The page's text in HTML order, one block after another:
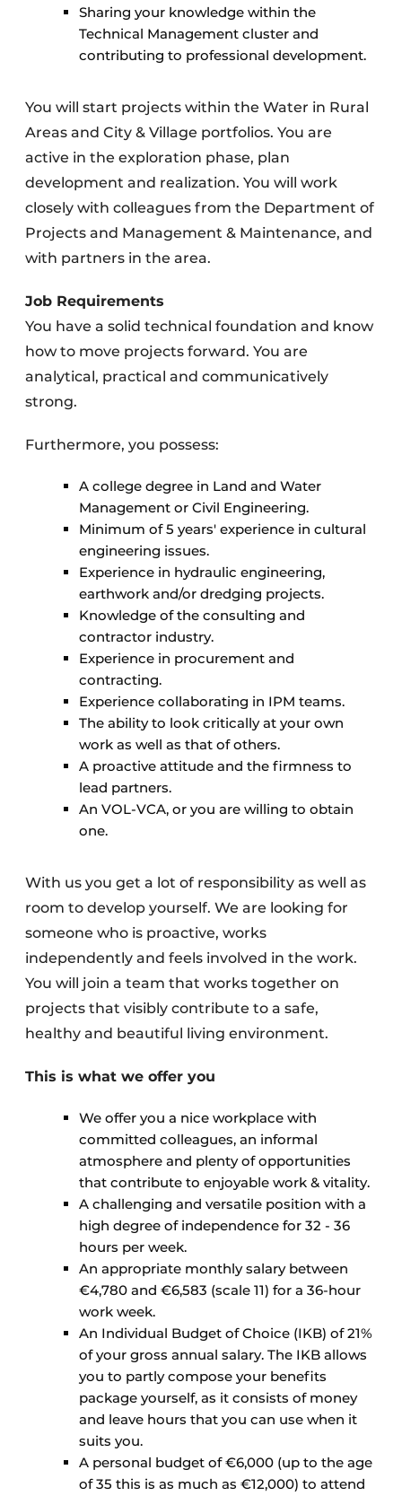
Sharing your knowledge within the
Technical Management cluster and
contributing to professional development.
You will start projects within the Water in Rural
Areas and City & Village portfolios. You are
active in the exploration phase, plan
development and realization. You will work
closely with colleagues from the Department of
Projects and Management & Maintenance, and
with partners in the area.
Job Requirements
You have a solid technical foundation and know
how to move projects forward. You are
analytical, practical and communicatively
strong.
Furthermore, you possess:
A college degree in Land and Water
Management or Civil Engineering.
Minimum of 5 years' experience in cultural
engineering issues.
Experience in hydraulic engineering,
earthwork and/or dredging projects.
Knowledge of the consulting and
contractor industry.
Experience in procurement and
contracting.
Experience collaborating in IPM teams.
The ability to look critically at your own
work as well as that of others.
A proactive attitude and the firmness to
lead partners.
An VOL-VCA, or you are willing to obtain
one.
With us you get a lot of responsibility as well as
room to develop yourself. We are looking for
someone who is proactive, works
independently and feels involved in the work.
You will join a team that works together on
projects that visibly contribute to a safe,
healthy and beautiful living environment.
This is what we offer you
We offer you a nice workplace with
committed colleagues, an informal
atmosphere and plenty of opportunities
that contribute to enjoyable work & vitality.
A challenging and versatile position with a
high degree of independence for 32 - 36
hours per week.
An appropriate monthly salary between
€4,780 and €6,583 (scale 11) for a 36-hour
work week.
An Individual Budget of Choice (IKB) of 21%
of your gross annual salary. The IKB allows
you to partly compose your benefits
package yourself, as it consists of money
and leave hours that you can use when it
suits you.
A personal budget of €6,000 (up to the age
of 35 this is as much as €12,000) to attend